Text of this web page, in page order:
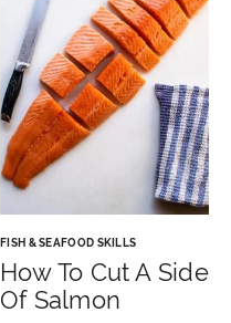
FISH & SEAFOOD SKILLS
How To Cut A Side
Of Salmon